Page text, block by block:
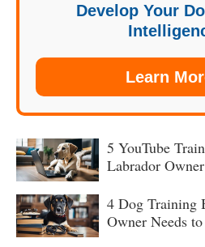
Develop Your
Learn
5 YouTube
Labrador
4 Dog Training
Owner Needs